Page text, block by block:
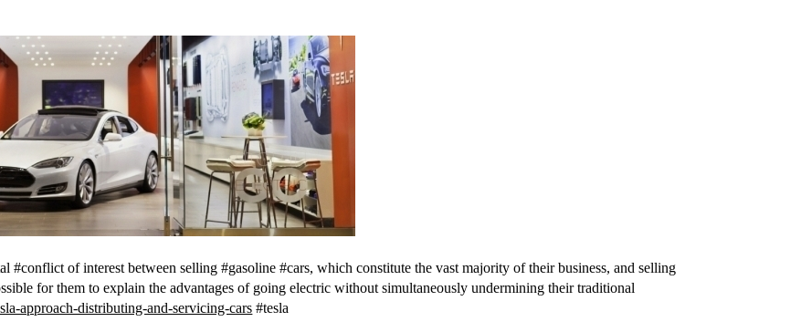
#conflict of interest between selling #gasoline #cars, which constitute the vast majority of their business, and selling
for them to explain the advantages of going electric without simultaneously undermining their traditional
approach-distributing-and-servicing-cars #tesla